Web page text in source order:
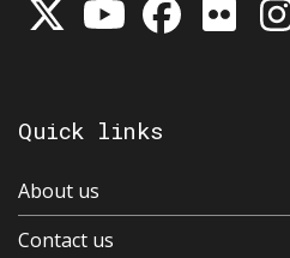
Quick links
About us
Contact us